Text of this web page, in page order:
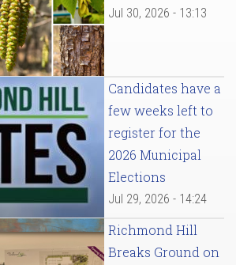
Jul 30, 2026 - 13:13
Candidates have a
few weeks left to
register for the
2026 Municipal
Elections
Jul 29, 2026 - 14:24
Richmond Hill
Breaks Ground on